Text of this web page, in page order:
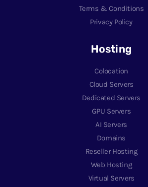
Terms & Conditions
Privacy Policy
Hosting
Colocation
Cloud Servers
Dedicated Servers
GPU Servers
AI Servers
Domains
Reseller Hosting
Web Hosting
Virtual Servers